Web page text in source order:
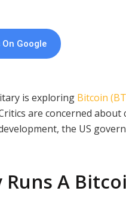
Google
is exploring Bitcoin
are concerned
the US
Runs A